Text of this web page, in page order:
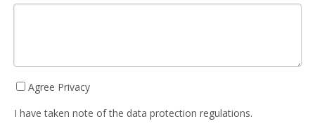
Agree Privacy
I have taken note of the data protection regulations.